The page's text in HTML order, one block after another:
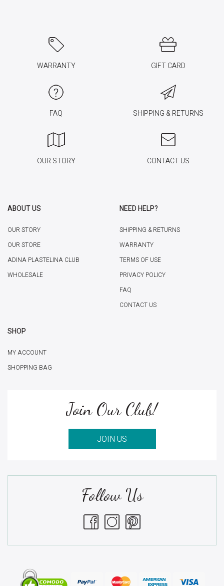
WARRANTY GIFT CARD
FAQ SHIPPING & RETURNS
OUR STORY CONTACT US
ABOUT US
OUR STORY
OUR STORE
ADINA PLASTELINA CLUB
WHOLESALE
NEED HELP?
SHIPPING & RETURNS
WARRANTY
TERMS OF USE
PRIVACY POLICY
FAQ
CONTACT US
SHOP
MY ACCOUNT
SHOPPING BAG
Join Our Club!
JOIN US
Follow Us